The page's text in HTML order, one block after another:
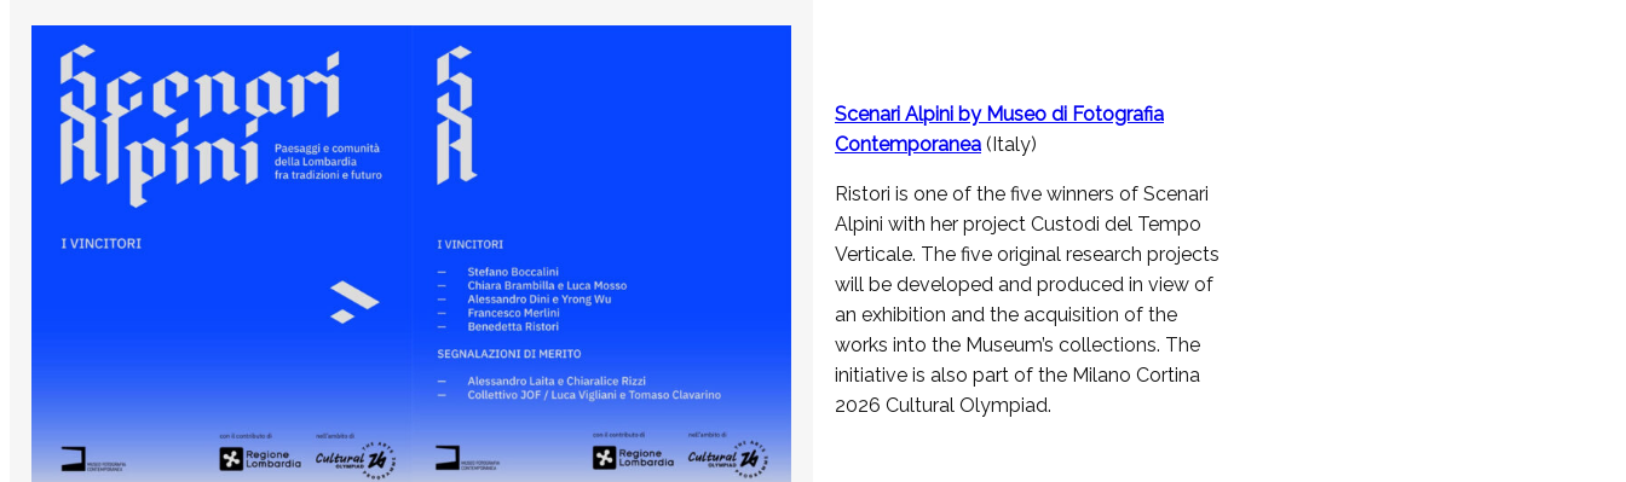
Scenari Alpini by Museo di Fotografia
Contemporanea (Italy)
Ristori is one of the five winners of Scenari
Alpini with her project Custodi del Tempo
Verticale. The five original research projects
will be developed and produced in view of
an exhibition and the acquisition of the
works into the Museum’s collections. The
initiative is also part of the Milano Cortina
2026 Cultural Olympiad.